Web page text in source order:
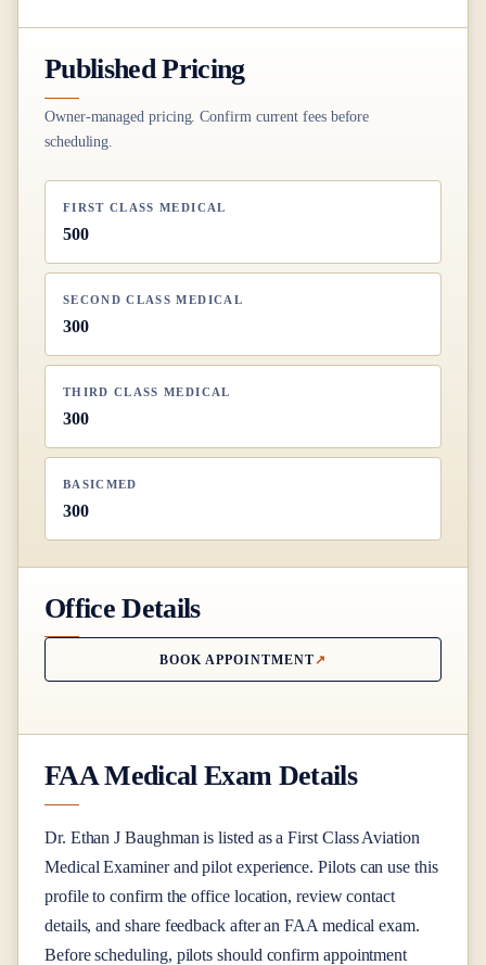
Published Pricing
Owner-managed pricing. Confirm current fees before
scheduling.
FIRST CLASS MEDICAL
500
SECOND CLASS MEDICAL
300
THIRD CLASS MEDICAL
300
BASICMED
300
Office Details
BOOK APPOINTMENT
FAA Medical Exam Details
Dr. Ethan J Baughman is listed as aFirst ClassAviation
Medical Examinerand pilot experience. Pilots can use this
profile to confirm the office location, review contact
details, and share feedback after an FAA medical exam.
Before scheduling, pilots should confirm appointment